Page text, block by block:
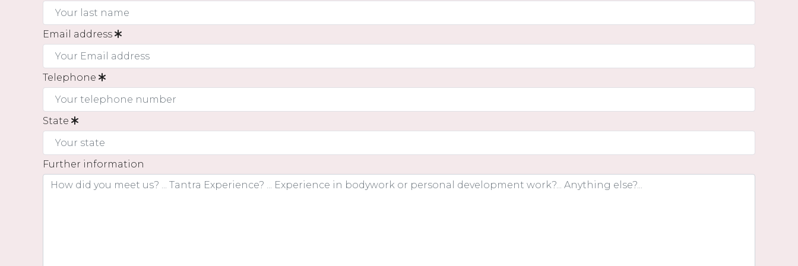
Email address
Telephone
State
Further information